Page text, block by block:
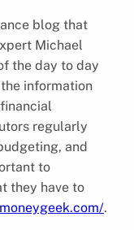
blog that
Michael
the day to day
information
regularly
and
to
they have to
.